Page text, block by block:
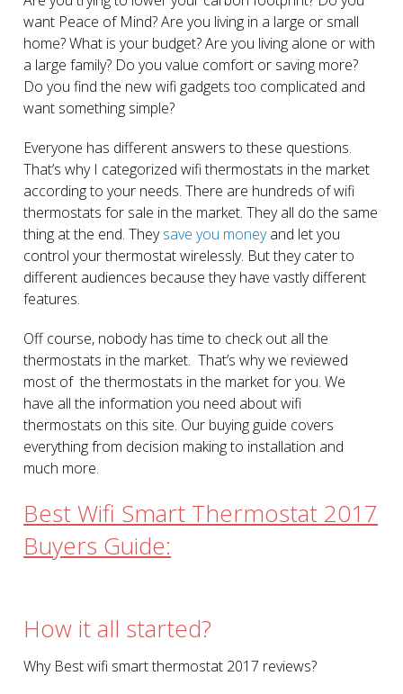
want Peace of Mind? Are you living in a large or small
home? What is your budget? Are you living alone or with
a large family? Do you value comfort or saving more?
Do you find the new wifi gadgets too complicated and
want something simple?
Everyone has different answers to these questions.
That’s why I categorized wifi thermostats in the market
according to your needs. There are hundreds of wifi
thermostats for sale in the market. They all do the same
thing at the end. Theysave you moneyand let you
control your thermostat wirelessly. But they cater to
different audiences because they have vastly different
features.
Off course, nobody has time to check out all the
thermostats in the market. That’s why we reviewed
most of the thermostats in the market for you. We
have all the information you need about wifi
thermostats on this site. Our buying guide covers
everything from decision making to installation and
much more.
Best Wifi Smart Thermostat 2017
Buyers Guide:
How it all started?
Why Best wifi smart thermostat 2017 reviews?